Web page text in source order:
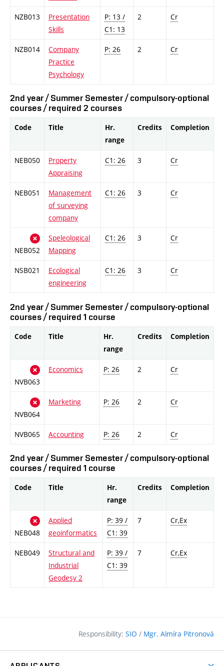
NZB013
Presentation
Skills
P: 13 /
C1: 13
2 Cr
NZB014
Company
Practice
Psychology
P: 26 2 Cr
2nd year / Summer Semester / compulsory-optional
courses / required 2 courses
Code Title
Hr.
range
Credits Completion
NEB050
Property
Appraising
C1: 26 3 Cr
NEB051
Management
of surveying
company
C1: 26 3 Cr
NEB052
Speleological
Mapping
C1: 26 3 Cr
NSB021
Ecological
engineering
C1: 26 3 Cr
2nd year / Summer Semester / compulsory-optional
courses / required 1 course
Code Title
Hr.
range
Credits Completion
NVB063
Economics P: 26 2 Cr
NVB064
Marketing P: 26 2 Cr
NVB065 Accounting P: 26 2 Cr
2nd year / Summer Semester / compulsory-optional
courses / required 1 course
Code Title
Hr.
range
Credits Completion
NEB048
Applied
geoinformatics
P: 39 /
C1: 39
7 Cr,Ex
NEB049
Structural and
Industrial
Geodesy 2
P: 39 /
C1: 39
7 Cr,Ex
Responsibility: SIO / Mgr. Almíra Pitronová